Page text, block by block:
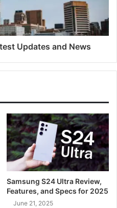
Updates and News
Samsung S24 Ultra Review,
Features, and Specs for 2025
June 21, 2025